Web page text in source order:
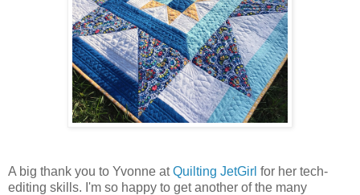
A big thank you to Yvonne atQuilting JetGirl for her tech-
editing skills. I'm so happy to get another of the many